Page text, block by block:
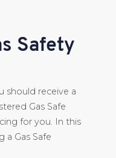
Safety
should receive a
Gas Safe
for you. In this
a Gas Safe